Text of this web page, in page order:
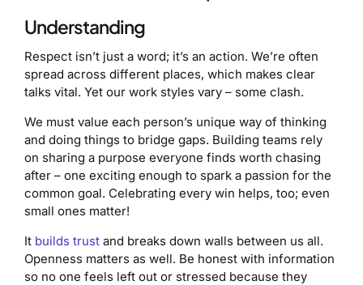
Understanding
Respect isn’t just a word; it’s an action. We’re often
spread across different places, which makes clear
talks vital. Yet our work styles vary – some clash.
We must value each person’s unique way of thinking
and doing things to bridge gaps. Building teams rely
on sharing a purpose everyone finds worth chasing
after – one exciting enough to spark a passion for the
common goal. Celebrating every win helps, too; even
small ones matter!
It builds trust and breaks down walls between us all.
Openness matters as well. Be honest with information
so no one feels left out or stressed because they